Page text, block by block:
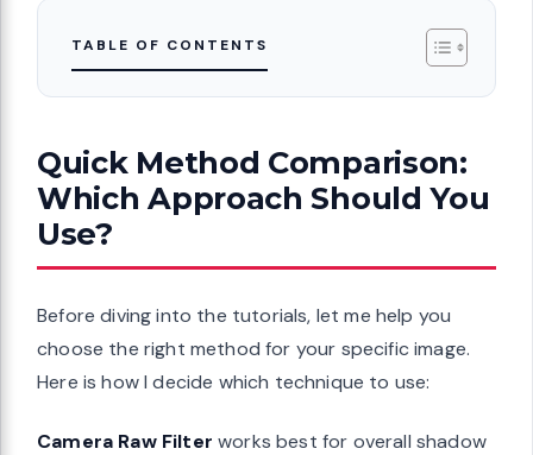
TABLE OF CONTENTS
Quick Method Comparison:
Which Approach Should You
Use?
Before diving into the tutorials, let me help you
choose the right method for your specific image.
Here is how I decide which technique to use:
Camera Raw Filter works best for overall shadow